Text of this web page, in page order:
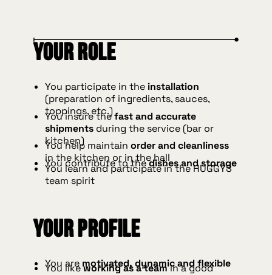
Your role
You participate in the installation
(preparation of ingredients, sauces,
toppings, etc.)
You insure thefast and accurate
shipments during the service (bar or
kitchen)
You help maintainorder and cleanliness
in the kitchen or in the hall
You contribute to thedishes and storage
You learn and participate in the HUGGYS
team spirit
Your profile
You are motivated, dynamic and flexible
You likeworking as a teamin a good